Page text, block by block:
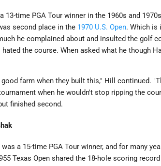
13-time PGA Tour winner in the 1960s and
second place in the 1970 U.S. Open. Which is
he complained about and insulted the golf
the course. When asked what he though
good farm when they built this," Hill continued.
when he wouldn't stop ripping the
finished second.
was a 15-time PGA Tour winner, and for many
Texas Open shared the 18-hole scoring